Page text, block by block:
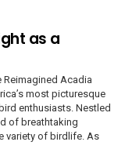
as a
Reimagined Acadia
most picturesque
enthusiasts. Nestled
of breathtaking
variety of birdlife. As